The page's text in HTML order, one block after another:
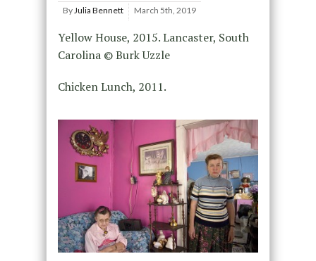
By Julia Bennett March 5th, 2019
Yellow House, 2015. Lancaster, South
Carolina © Burk Uzzle
Chicken Lunch, 2011.